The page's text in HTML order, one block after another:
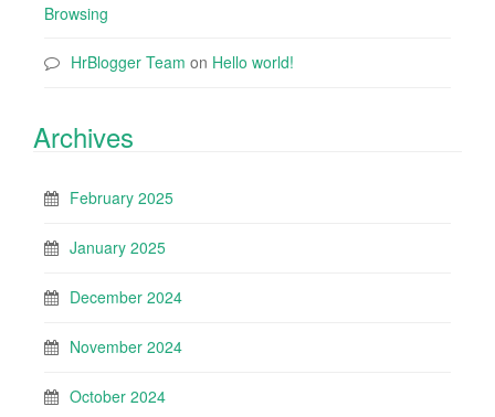
Browsing
HrBlogger Team on Hello world!
Archives
February 2025
January 2025
December 2024
November 2024
October 2024